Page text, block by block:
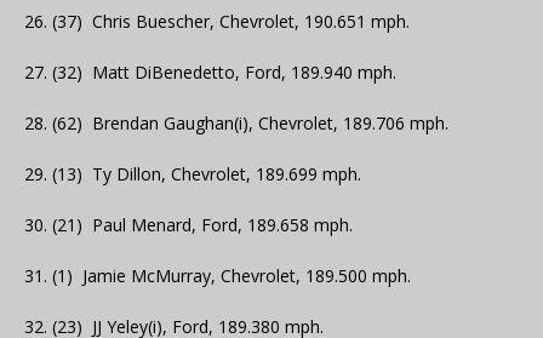
26. (37) Chris Buescher, Chevrolet, 190.651 mph.
27. (32) Matt DiBenedetto, Ford, 189.940 mph.
28. (62) Brendan Gaughan(i), Chevrolet, 189.706 mph.
29. (13) Ty Dillon, Chevrolet, 189.699 mph.
30. (21) Paul Menard, Ford, 189.658 mph.
31. (1) Jamie McMurray, Chevrolet, 189.500 mph.
32. (23) JJ Yeley(i), Ford, 189.380 mph.